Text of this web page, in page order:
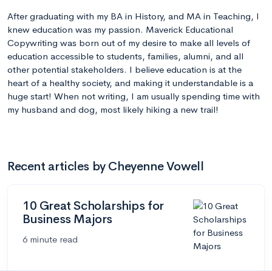
After graduating with my BA in History, and MA in Teaching, I
knew education was my passion. Maverick Educational
Copywriting was born out of my desire to make all levels of
education accessible to students, families, alumni, and all
other potential stakeholders. I believe education is at the
heart of a healthy society, and making it understandable is a
huge start! When not writing, I am usually spending time with
my husband and dog, most likely hiking a new trail!
Recent articles by Cheyenne Vowell
10 Great Scholarships for
Business Majors
6 minute read